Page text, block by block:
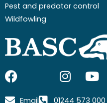
Pest and predator control
Wildfowling
F
a
I Y
Email 01244 573 000